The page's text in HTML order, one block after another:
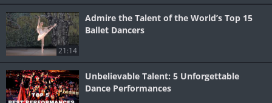
21:14
Admire the Talent of the World’s Top 15
Ballet Dancers
Unbelievable Talent: 5 Unforgettable
Dance Performances